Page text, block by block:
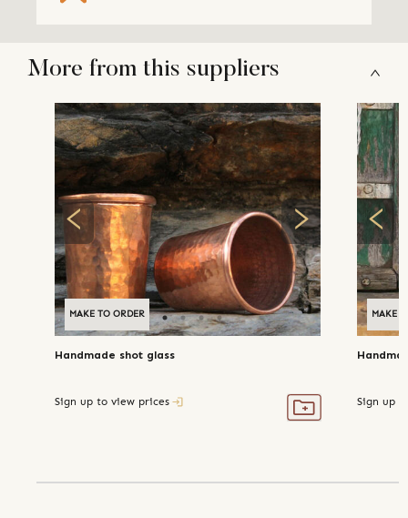
More from this suppliers
MAKE TO ORDER
Handmade shot glass
Sign up to view prices
MAKE
Sign up